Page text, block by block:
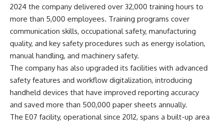
2024 the company delivered over 32,000 training hours to
more than 5,000 employees. Training programs cover
communication skills, occupational safety, manufacturing
quality, and key safety procedures such as energy isolation,
manual handling, and machinery safety.
The company has also upgraded its facilities with advanced
safety features and workflow digitalization, introducing
handheld devices that have improved reporting accuracy
and saved more than 500,000 paper sheets annually.
The E07 facility, operational since 2012, spans a built-up area